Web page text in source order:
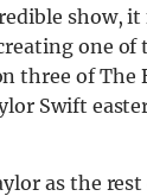
show,
one
of The
Swift
as the